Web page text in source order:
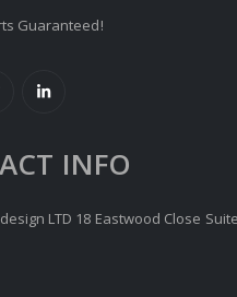
Guaranteed!
INFO
LTD 18 Eastwood Close